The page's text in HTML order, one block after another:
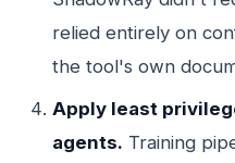
relied entirely on
the tool's own
Apply least
agents. Training